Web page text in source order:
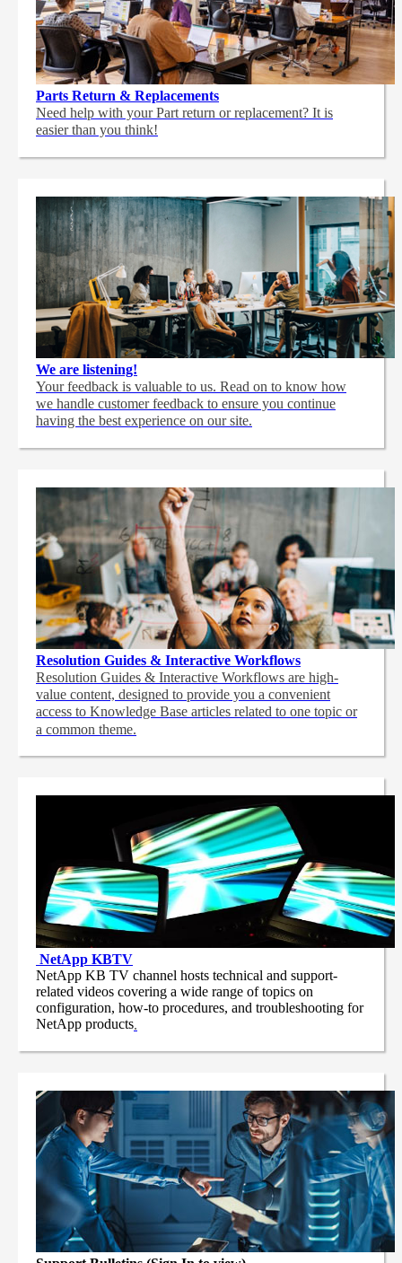
Parts Return & Replacements
Need help with your Part return or replacement? It is
easier than you think!
We are listening!
Your feedback is valuable to us. Read on to know how
we handle customer feedback to ensure you continue
having the best experience on our site.
Resolution Guides & Interactive Workflows
Resolution Guides & Interactive Workflows are high-
value content, designed to provide you a convenient
access to Knowledge Base articles related to one topic or
a common theme.
NetApp KBTV
NetApp KB TV channel hosts technical and support-
related videos covering a wide range of topics on
configuration, how-to procedures, and troubleshooting for
NetApp products.